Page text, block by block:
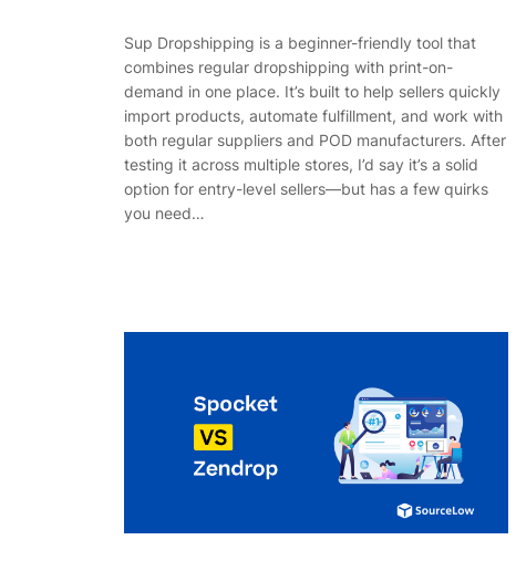
Sup Dropshipping is a beginner-friendly tool that
combines regular dropshipping with print-on-
demand in one place. It’s built to help sellers quickly
import products, automate fulfillment, and work with
both regular suppliers and POD manufacturers. After
testing it across multiple stores, I’d say it’s a solid
option for entry-level sellers—but has a few quirks
you need…